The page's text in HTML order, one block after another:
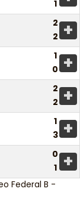
1
2
2 +
1
0 +
2
2 +
1
3 +
0
1 +
Federal B -